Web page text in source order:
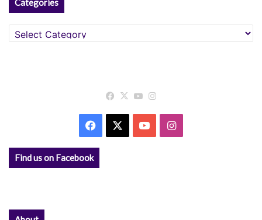
Categories
Categories
Facebook
X YouTube
Facebook YouTubeInstagram
Find us on Facebook